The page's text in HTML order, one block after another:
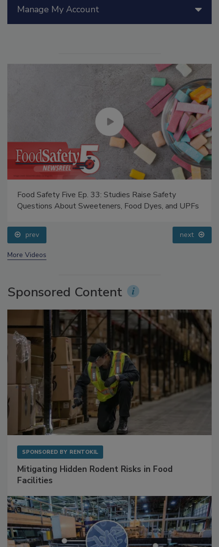
Manage My Account
Food Safety Five Ep. 33: Studies Raise Safety
Questions About Sweeteners, Food Dyes, and UPFs
prev next
More Videos
Sponsored Content
SPONSORED BY RENTOKIL
Mitigating Hidden Rodent Risks in Food
Facilities